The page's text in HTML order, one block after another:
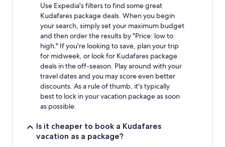
Use Expedia's filters to find some great
Kudafares package deals. When you begin
your search, simply set your maximum budget
and then order the results by "Price: low to
high." If you're looking to save, plan your trip
for midweek, or look for Kudafares package
deals in the off-season. Play around with your
travel dates and you may score even better
discounts. As a rule of thumb, it's typically
best to lock in your vacation package as soon
as possible.
Is it cheaper to book a Kudafares
vacation as a package?